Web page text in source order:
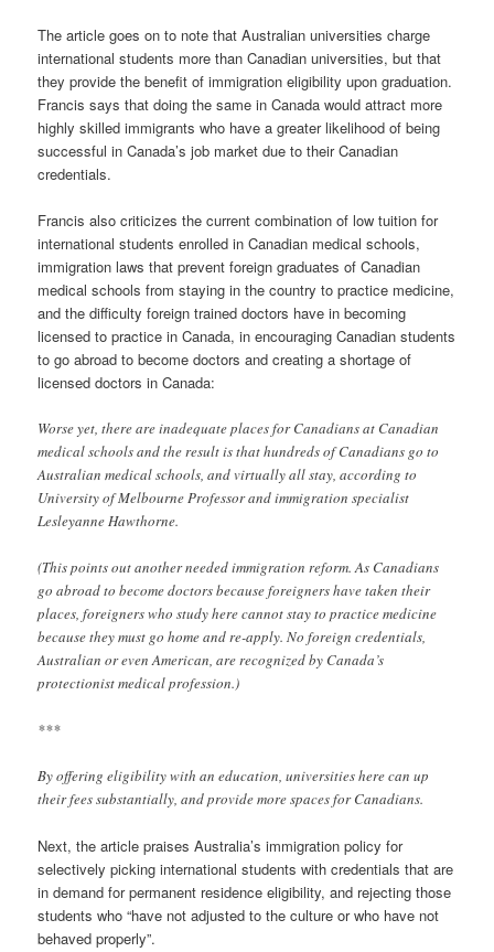
The article goes on to note that Australian universities charge
international students more than Canadian universities, but that
they provide the benefit of immigration eligibility upon graduation.
Francis says that doing the same in Canada would attract more
highly skilled immigrants who have a greater likelihood of being
successful in Canada’s job market due to their Canadian
credentials.
Francis also criticizes the current combination of low tuition for
international students enrolled in Canadian medical schools,
immigration laws that prevent foreign graduates of Canadian
medical schools from staying in the country to practice medicine,
and the difficulty foreign trained doctors have in becoming
licensed to practice in Canada, in encouraging Canadian students
to go abroad to become doctors and creating a shortage of
licensed doctors in Canada:
Worse yet, there are inadequate places for Canadians at Canadian
medical schools and the result is that hundreds of Canadians go to
Australian medical schools, and virtually all stay, according to
University of Melbourne Professor and immigration specialist
Lesleyanne Hawthorne.
(This points out another needed immigration reform. As Canadians
go abroad to become doctors because foreigners have taken their
places, foreigners who study here cannot stay to practice medicine
because they must go home and re-apply. No foreign credentials,
Australian or even American, are recognized by Canada’s
protectionist medical profession.)
***
By offering eligibility with an education, universities here can up
their fees substantially, and provide more spaces for Canadians.
Next, the article praises Australia’s immigration policy for
selectively picking international students with credentials that are
in demand for permanent residence eligibility, and rejecting those
students who “have not adjusted to the culture or who have not
behaved properly”.